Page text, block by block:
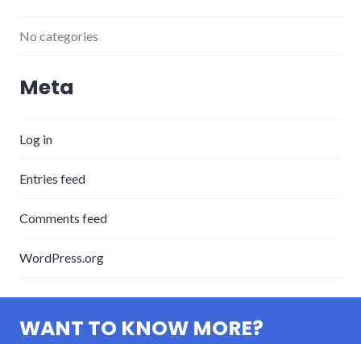
No categories
Meta
Log in
Entries feed
Comments feed
WordPress.org
WANT TO KNOW MORE?